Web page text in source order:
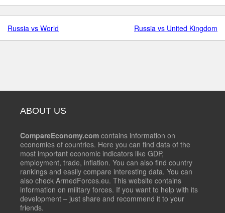
Russia vs World Russia vs United Kingdom
ABOUT US
CompareEconomy.com contains information on
economies of countries. Here you can find data of the
most important economic indicators like GDP,
employment, trade, inflation. You can also find country
rankings and easily compare interesting data. You can
also check ArmedForces.eu. This website contains
information on military forces. If you want to help with its
development – just share and recommend it to your
friends.